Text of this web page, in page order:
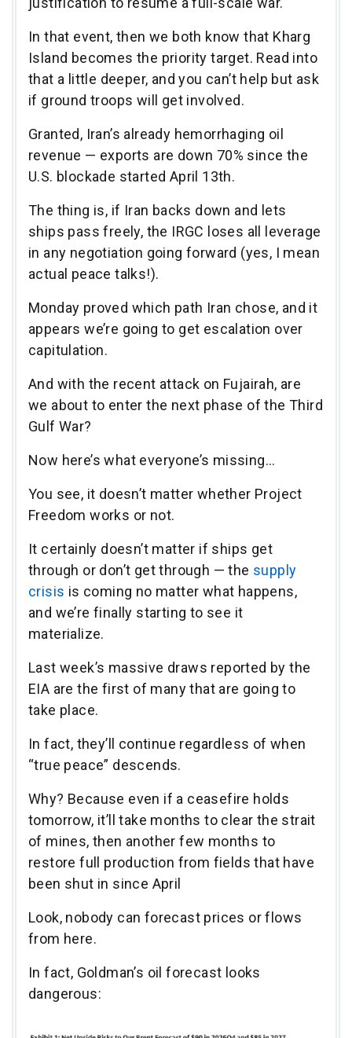
In that event, then we both know that Kharg
Island becomes the priority target. Read into
that a little deeper, and you can’t help but ask
if ground troops will get involved.
Granted, Iran’s already hemorrhaging oil
revenue — exports are down 70% since the
U.S. blockade started April 13th.
The thing is, if Iran backs down and lets
ships pass freely, the IRGC loses all leverage
in any negotiation going forward (yes, I mean
actual peace talks!).
Monday proved which path Iran chose, and it
appears we’re going to get escalation over
capitulation.
And with the recent attack on Fujairah, are
we about to enter the next phase of the Third
Gulf War?
Now here’s what everyone’s missing…
You see, it doesn’t matter whether Project
Freedom works or not.
It certainly doesn’t matter if ships get
through or don’t get through — the supply
crisis is coming no matter what happens,
and we’re finally starting to see it
materialize.
Last week’s massive draws reported by the
EIA are the first of many that are going to
take place.
In fact, they’ll continue regardless of when
“true peace” descends.
Why? Because even if a ceasefire holds
tomorrow, it’ll take months to clear the strait
of mines, then another few months to
restore full production from fields that have
been shut in since April
Look, nobody can forecast prices or flows
from here.
In fact, Goldman’s oil forecast looks
dangerous: